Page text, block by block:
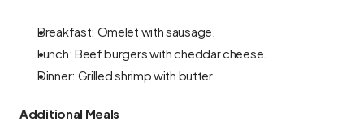
Breakfast: Omelet with sausage.
Lunch: Beef burgers with cheddar cheese.
Dinner: Grilled shrimp with butter.
Additional Meals